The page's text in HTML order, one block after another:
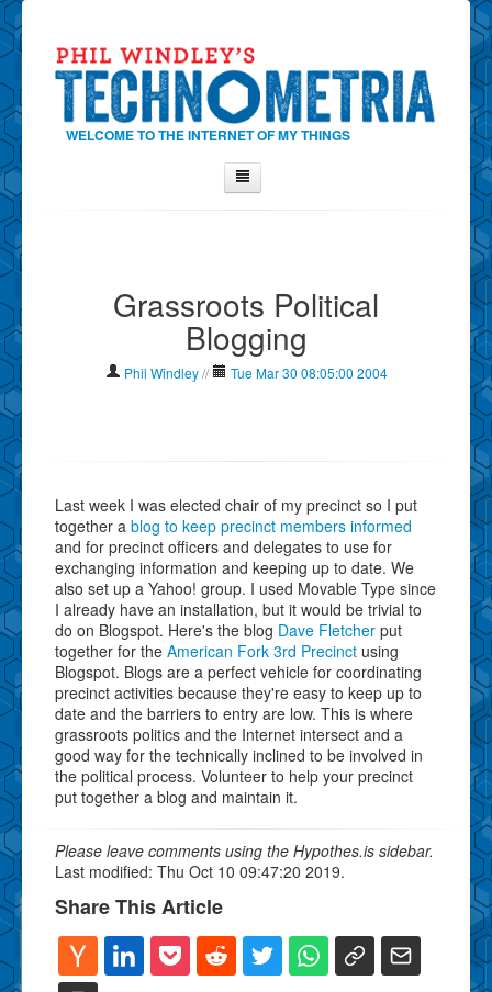
WELCOME TO THE INTERNET OF MY THINGS
Contact Phil
Show Tag Cloud
Grassroots Political
Blogging
Phil Windley // Tue Mar 30 08:05:00 2004
Last week I was elected chair of my precinct so I put
together a blog to keep precinct members informed
and for precinct officers and delegates to use for
exchanging information and keeping up to date. We
also set up a Yahoo! group. I used Movable Type since
I already have an installation, but it would be trivial to
do on Blogspot. Here's the blog Dave Fletcher put
together for the American Fork 3rd Precinct using
Blogspot. Blogs are a perfect vehicle for coordinating
precinct activities because they're easy to keep up to
date and the barriers to entry are low. This is where
grassroots politics and the Internet intersect and a
good way for the technically inclined to be involved in
the political process. Volunteer to help your precinct
put together a blog and maintain it.
Please leave comments using the Hypothes.is sidebar.
Last modified: Thu Oct 10 09:47:20 2019.
Share This Article